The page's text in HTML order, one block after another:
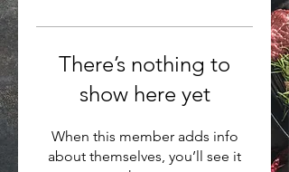
There’s nothing to
show here yet
When this member adds info
about themselves, you’ll see it